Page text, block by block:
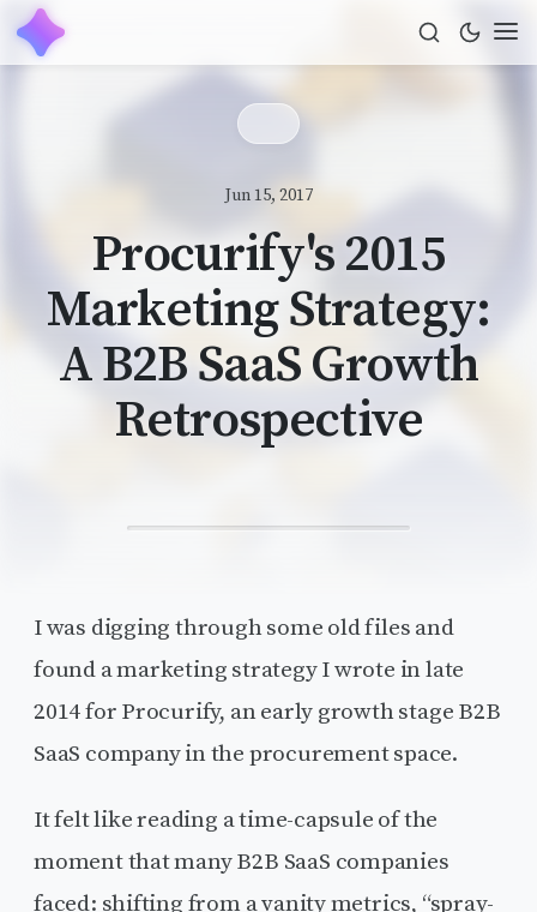
Jun 15, 2017
Procurify's 2015
Marketing Strategy:
A B2B SaaS Growth
Retrospective
I was digging through some old files and
found a marketing strategy I wrote in late
2014 for Procurify, an early growth stage B2B
SaaS company in the procurement space.
It felt like reading a time-capsule of the
moment that many B2B SaaS companies
faced: shifting from a vanity metrics, “spray-